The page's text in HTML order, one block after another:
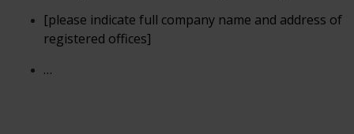
[please indicate full company name and address of
registered offices]
…